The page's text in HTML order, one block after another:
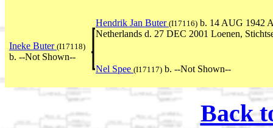
Hendrik Jan Buter (I17116) b. 14 AUG 1942
Netherlands d. 27 DEC 2001 Loenen,
Ineke Buter (I17118)
b. --Not Shown--
Nel Spee (I17117) b. --Not Shown--
Back